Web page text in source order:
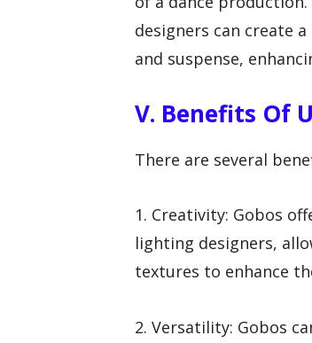
designers can create
and suspense,
V. Benefits Of
There are several
1. Creativity: Gobos
lighting designers,
textures to enhance
2. Versatility: Gobos